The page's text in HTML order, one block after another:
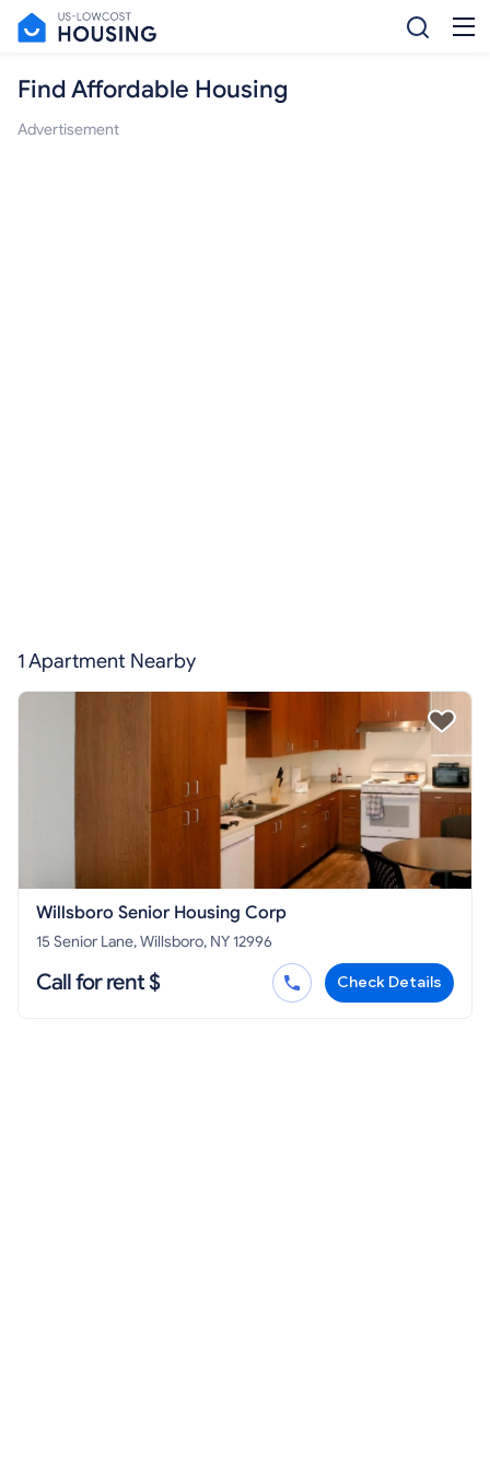
Find Affordable Housing
Advertisement
1 Apartment Nearby
Willsboro Senior Housing Corp
15 Senior Lane, Willsboro, NY 12996
Call for rent $ Check Details